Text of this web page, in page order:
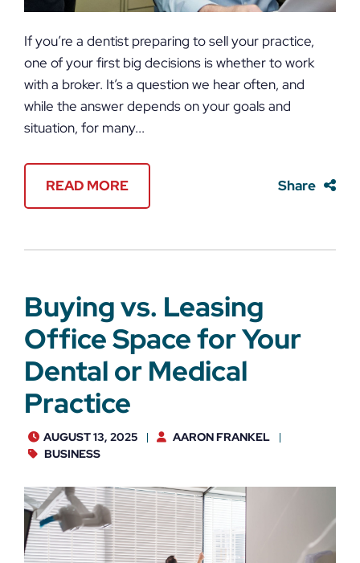
If you’re a dentist preparing to sell your practice,
one of your first big decisions is whether to work
with a broker. It’s a question we hear often, and
while the answer depends on your goals and
situation, for many...
READ MORE Share
Buying vs. Leasing
Office Space for Your
Dental or Medical
Practice
AUGUST 13, 2025
AARON FRANKEL
BUSINESS